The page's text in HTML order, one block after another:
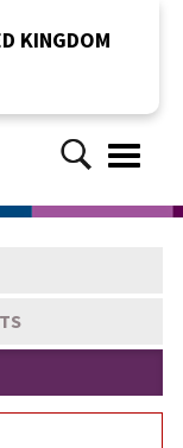
KINGDOM
Toggle